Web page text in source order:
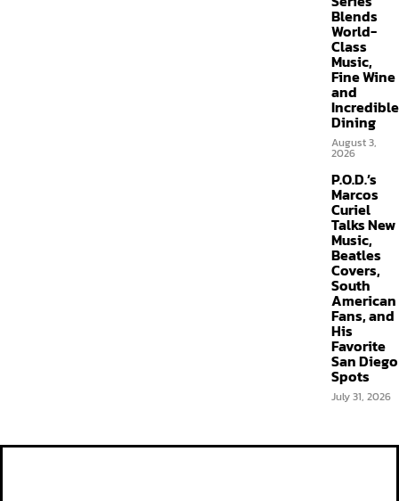
Blends
World-
Class
Music,
Fine Wine
and
Incredible
Dining
August 3,
2026
P.O.D.’s
Marcos
Curiel
Talks New
Music,
Beatles
Covers,
South
American
Fans, and
His
Favorite
San Diego
Spots
July 31, 2026